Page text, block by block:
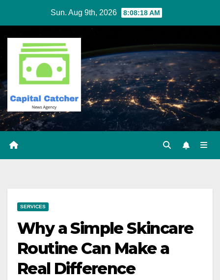
content
Sun. Aug 9th, 2026 8:08:18 AM
SERVICES
Why a Simple Skincare
Routine Can Make a
Real Difference